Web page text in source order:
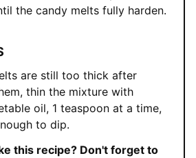
the candy melts fully harden.
are still too thick after
thin the mixture with
oil, 1 teaspoon at a time,
to dip.
this recipe? Don't forget to